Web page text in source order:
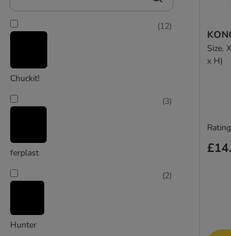
Chuckit!
(12)
ferplast
(3)
Hunter
(2)
Size.
x H)